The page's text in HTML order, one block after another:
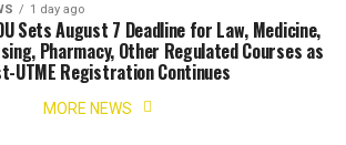
1 day ago
Sets August 7 Deadline for Law, Medicine,
Pharmacy, Other Regulated Courses as
UTME Registration Continues
MORE NEWS